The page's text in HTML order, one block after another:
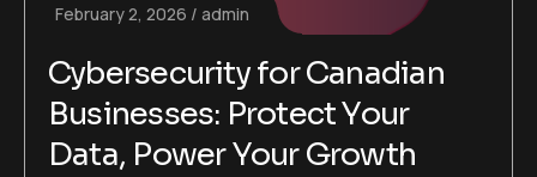
February 2, 2026 admin
Cybersecurity for Canadian
Businesses: Protect Your
Data, Power Your Growth